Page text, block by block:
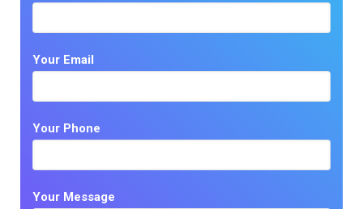
Your Email
Your Phone
Your Message